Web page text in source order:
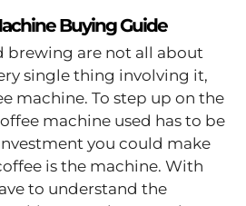
Buying Guide
brewing are not all about
single thing involving it,
machine. To step up on the
machine used has to be
is the machine. With
to understand the